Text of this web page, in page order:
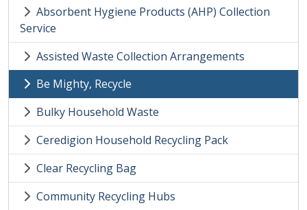
Absorbent Hygiene Products (AHP) Collection
Service
Assisted Waste Collection Arrangements
Be Mighty, Recycle
Bulky Household Waste
Ceredigion Household Recycling Pack
Clear Recycling Bag
Community Recycling Hubs